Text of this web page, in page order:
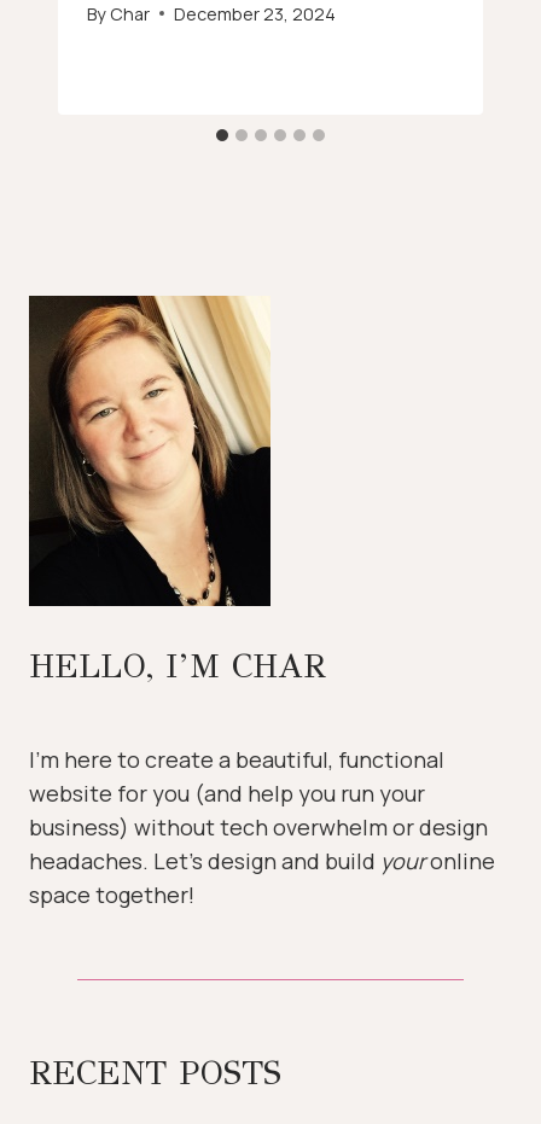
By Char December 23, 2024
HELLO, I’M CHAR
I’m here to create a beautiful, functional
website for you (and help you run your
business) without tech overwhelm or design
headaches. Let’s design and build youronline
space together!
RECENT POSTS